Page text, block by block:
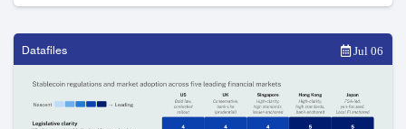
Datafiles Jul 06